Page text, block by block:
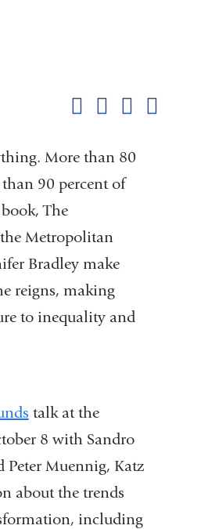
More than 80
90 percent of
The
Metropolitan
Bradley make
reigns, making
to inequality and
talk at the
8 with Sandro
Peter Muennig, Katz
about the trends
including